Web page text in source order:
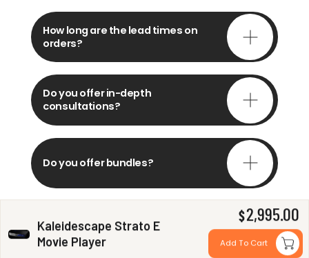
Kaleidescape Strato E
Movie Player
$2,995.00
Add To Cart
How long are the lead times on
orders?
Do you offer in-depth
consultations?
Do you offer bundles?
Can you install my system?